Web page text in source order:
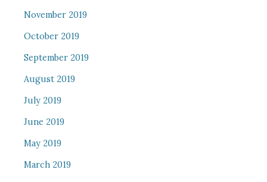
November 2019
October 2019
September 2019
August 2019
July 2019
June 2019
May 2019
March 2019